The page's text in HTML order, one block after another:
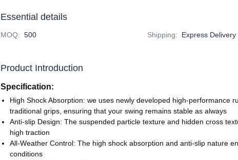
Essential details
MOQ: 500 Shipping: Express Delivery
Product Introduction
Specification:
High Shock Absorption: we uses newly developed high-performance
traditional grips, ensuring that your swing remains stable as always
Anti-slip Design: The suspended particle texture and hidden cross
high traction
All-Weather Control: The high shock absorption and anti-slip nature
conditions